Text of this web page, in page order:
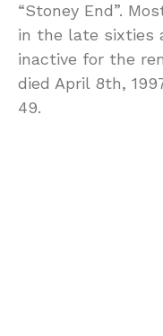
“Stoney End”.
in the late sixties
inactive for the
died April 8th,
49.